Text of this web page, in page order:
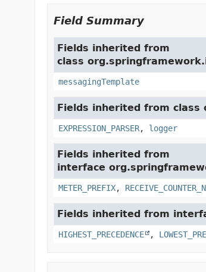
Field Summary
Fields inherited from
class
messagingTemplate
Fields inherited from
EXPRESSION_PARSER, logger
Fields inherited from
interface
METER_PREFIX,
Fields inherited from
HIGHEST_PRECEDENCE ,